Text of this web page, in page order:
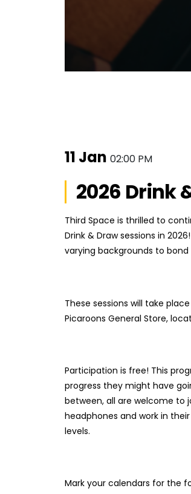
11 Jan 02:00 PM
2026 Drink
Third Space is thrilled to
Drink & Draw sessions in
varying backgrounds to
These sessions will take
Picaroons General Store,
Participation is free! This
progress they might have
between, all are welcome to
headphones and work in
levels.
Mark your calendars for the